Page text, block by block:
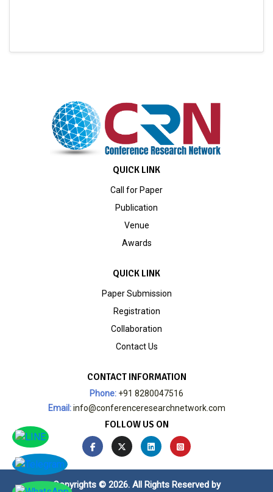
QUICK LINK
Call for Paper
Publication
Venue
Awards
QUICK LINK
Paper Submission
Registration
Collaboration
Contact Us
CONTACT INFORMATION
Phone: +91 8280047516
Email:info@conferenceresearchnetwork.com
FOLLOW US ON
Copyrights © 2026. All Rights Reserved by